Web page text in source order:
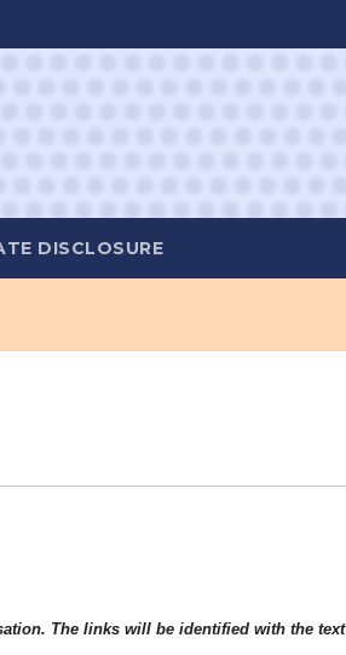
DISCLOSURE
The links will be identified with the text